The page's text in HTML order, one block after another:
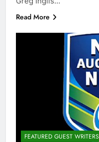
Read More
FEATURED GUEST WRITERS